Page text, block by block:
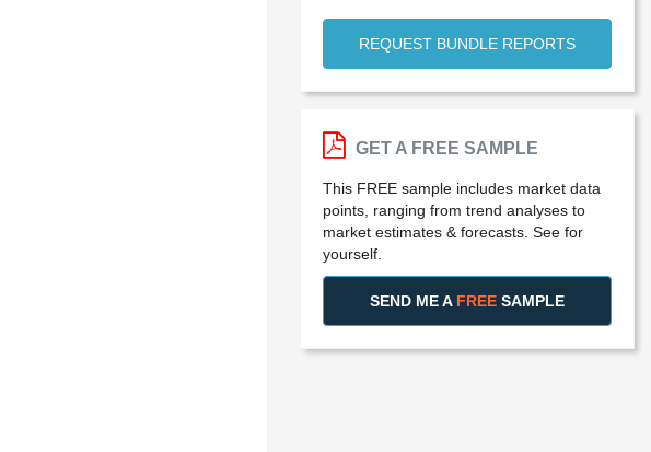
REQUEST BUNDLE REPORTS
GET A FREE SAMPLE
This FREE sample includes market data
points, ranging from trend analyses to
market estimates & forecasts. See for
yourself.
SEND ME A FREE SAMPLE